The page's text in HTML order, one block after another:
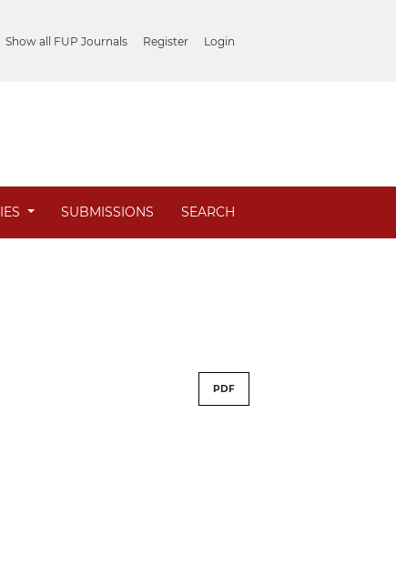
Show all FUP Journals Register Login
SUBMISSIONS SEARCH
PDF